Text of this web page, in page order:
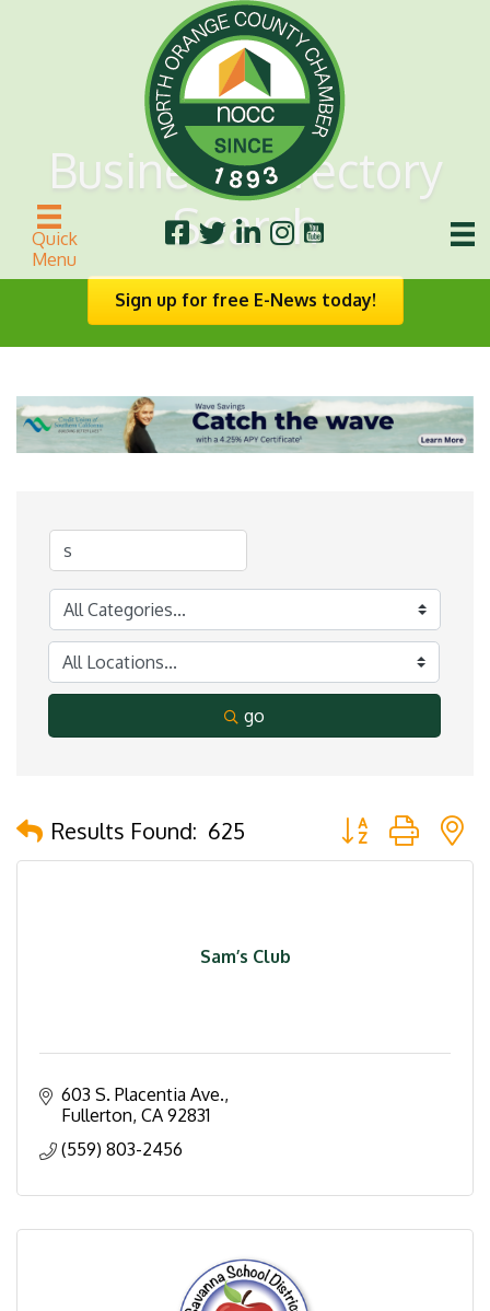
Quick
Menu
Business Directory
Search
Sign up for free E-News today!
go
Results Found: 625 Button group with
Sam’s Club
603 S. Placentia Ave.
Fullerton CA 92831
(559) 803-2456